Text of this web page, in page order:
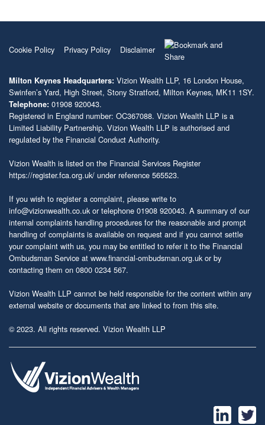
Cookie Policy Privacy Policy Disclaimer
Milton Keynes Headquarters: Vizion Wealth LLP, 16 London House,
Swinfen’s Yard, High Street, Stony Stratford, Milton Keynes, MK11 1SY.
Telephone: 01908 920043.
Registered in England number: OC367088. Vizion Wealth LLP is a
Limited Liability Partnership. Vizion Wealth LLP is authorised and
regulated by the Financial Conduct Authority.
Vizion Wealth is listed on the Financial Services Register
https://register.fca.org.uk/ under reference 565523.
If you wish to register a complaint, please write to
info@vizionwealth.co.uk or telephone 01908 920043. A summary of our
internal complaints handling procedures for the reasonable and prompt
handling of complaints is available on request and if you cannot settle
your complaint with us, you may be entitled to refer it to the Financial
Ombudsman Service at www.financial-ombudsman.org.uk or by
contacting them on 0800 0234 567.
Vizion Wealth LLP cannot be held responsible for the content within any
external website or documents that are linked to from this site.
© 2023. All rights reserved. Vizion Wealth LLP